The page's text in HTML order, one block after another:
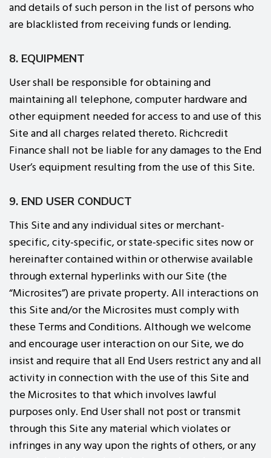
and details of such person in the list of persons who
are blacklisted from receiving funds or lending.
8. EQUIPMENT
User shall be responsible for obtaining and
maintaining all telephone, computer hardware and
other equipment needed for access to and use of this
Site and all charges related thereto. Richcredit
Finance shall not be liable for any damages to the End
User’s equipment resulting from the use of this Site.
9. END USER CONDUCT
This Site and any individual sites or merchant-
specific, city-specific, or state-specific sites now or
hereinafter contained within or otherwise available
through external hyperlinks with our Site (the
“Microsites”) are private property. All interactions on
this Site and/or the Microsites must comply with
these Terms and Conditions. Although we welcome
and encourage user interaction on our Site, we do
insist and require that all End Users restrict any and all
activity in connection with the use of this Site and
the Microsites to that which involves lawful
purposes only. End User shall not post or transmit
through this Site any material which violates or
infringes in any way upon the rights of others, or any